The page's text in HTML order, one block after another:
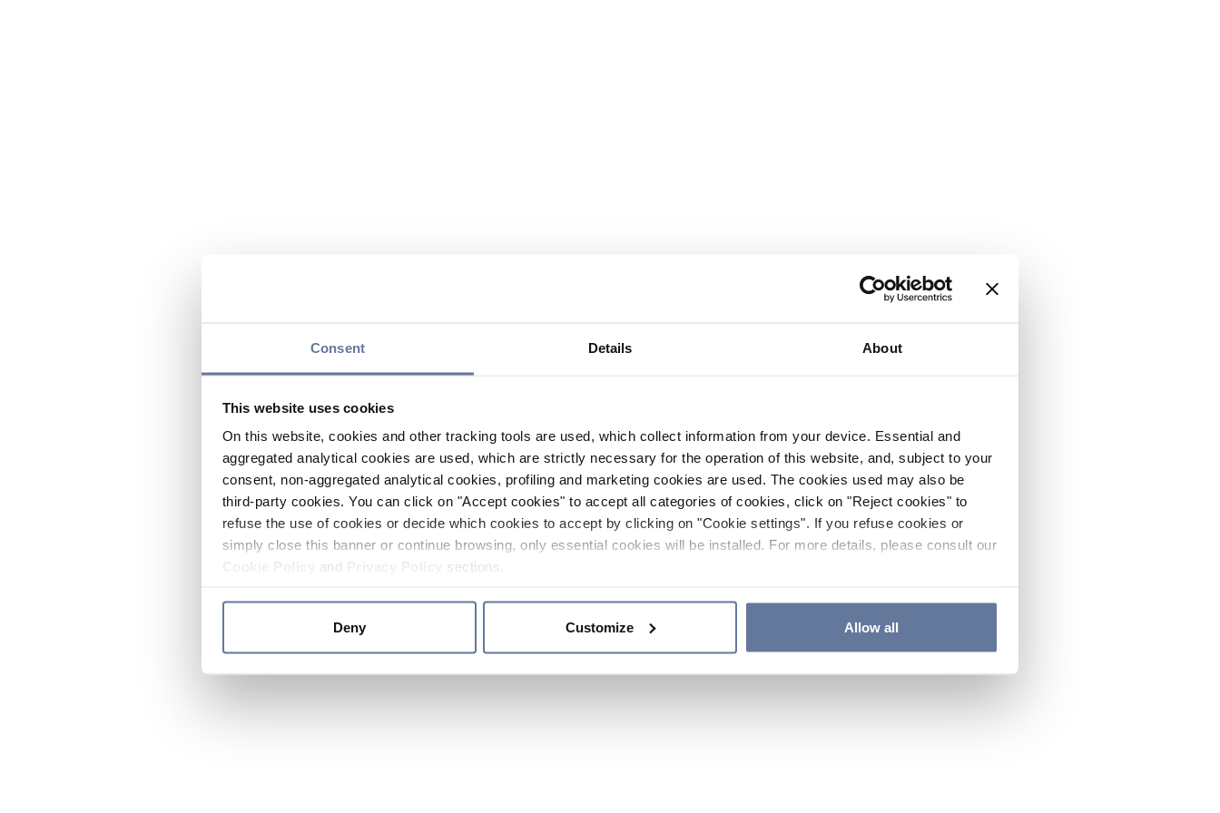
Consent Details About
This website uses cookies
On this website, cookies and other tracking tools are used, which collect information from your device. Essential and
aggregated analytical cookies are used, which are strictly necessary for the operation of this website, and, subject to your
consent, non-aggregated analytical cookies, profiling and marketing cookies are used. The cookies used may also be
third-party cookies. You can click on "Accept cookies" to accept all categories of cookies, click on "Reject cookies" to
refuse the use of cookies or decide which cookies to accept by clicking on "Cookie settings". If you refuse cookies or
simply close this banner or continue browsing, only essential cookies will be installed. For more details, please consult our
and sections.
Deny Customize Allow all